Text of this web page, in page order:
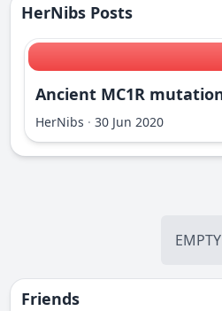
HerNibs Posts
HerNibs · 30 Jun 2020
EMPTY
Friends